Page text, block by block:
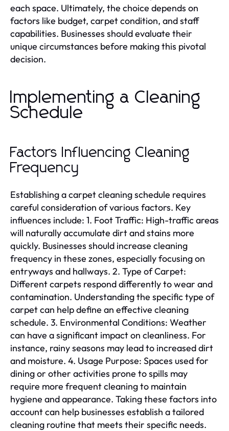
each space. Ultimately, the choice depends on
factors like budget, carpet condition, and staff
capabilities. Businesses should evaluate their
unique circumstances before making this pivotal
decision.
Implementing a Cleaning
Schedule
Factors Influencing Cleaning
Frequency
Establishing a carpet cleaning schedule requires
careful consideration of various factors. Key
influences include: 1. Foot Traffic: High-traffic areas
will naturally accumulate dirt and stains more
quickly. Businesses should increase cleaning
frequency in these zones, especially focusing on
entryways and hallways. 2. Type of Carpet:
Different carpets respond differently to wear and
contamination. Understanding the specific type of
carpet can help define an effective cleaning
schedule. 3. Environmental Conditions: Weather
can have a significant impact on cleanliness. For
instance, rainy seasons may lead to increased dirt
and moisture. 4. Usage Purpose: Spaces used for
dining or other activities prone to spills may
require more frequent cleaning to maintain
hygiene and appearance. Taking these factors into
account can help businesses establish a tailored
cleaning routine that meets their specific needs.